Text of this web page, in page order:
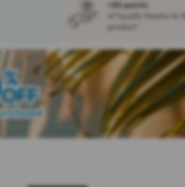
+85 points
of loyalty thanks to
product